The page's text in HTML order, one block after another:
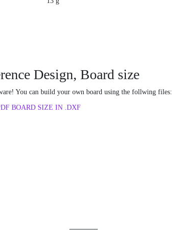
Design, Board size
You can build your own board using the follwing files:
BOARD SIZE IN .DXF